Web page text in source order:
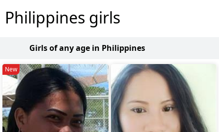
Philippines girls
Girls of any age in Philippines
New